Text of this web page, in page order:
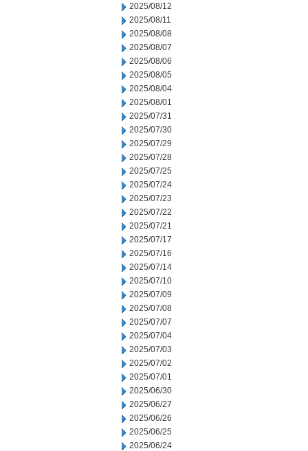
2025/08/12
2025/08/11
2025/08/08
2025/08/07
2025/08/06
2025/08/05
2025/08/04
2025/08/01
2025/07/31
2025/07/30
2025/07/29
2025/07/28
2025/07/25
2025/07/24
2025/07/23
2025/07/22
2025/07/21
2025/07/17
2025/07/16
2025/07/14
2025/07/10
2025/07/09
2025/07/08
2025/07/07
2025/07/04
2025/07/03
2025/07/02
2025/07/01
2025/06/30
2025/06/27
2025/06/26
2025/06/25
2025/06/24